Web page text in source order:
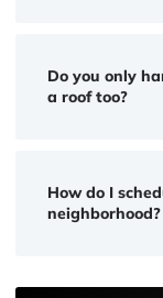
Do you only
a roof too?
How do I
neighborhood?